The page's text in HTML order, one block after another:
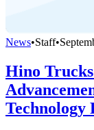
News•Staff•
Hino
Technology